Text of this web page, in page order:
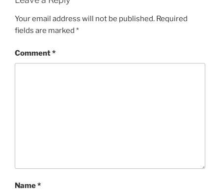
Your email address will not be published. Required
fields are marked *
Comment*
Name*